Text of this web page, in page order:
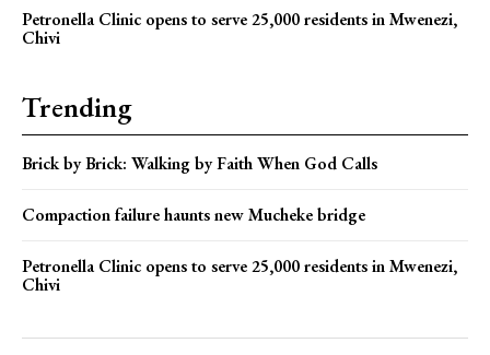
Petronella Clinic opens to serve 25,000 residents in Mwenezi,
Chivi
Trending
Brick by Brick: Walking by Faith When God Calls
Compaction failure haunts new Mucheke bridge
Petronella Clinic opens to serve 25,000 residents in Mwenezi,
Chivi